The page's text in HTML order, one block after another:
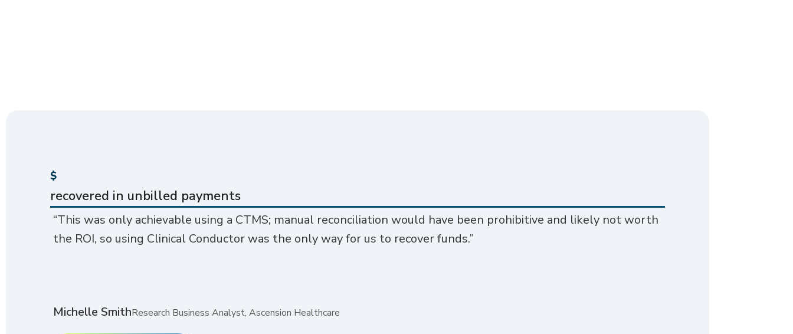
$
recovered in unbilled payments
“This was only achievable using a CTMS; manual reconciliation would have been prohibitive and likely not worth
the ROI, so using Clinical Conductor was the only way for us to recover funds.”
Michelle SmithResearch Business Analyst, Ascension Healthcare